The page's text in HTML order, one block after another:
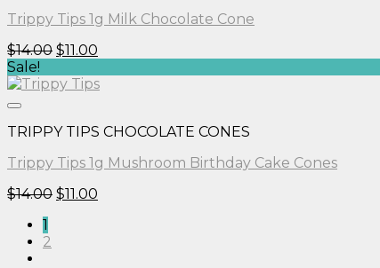
Trippy Tips 1g Milk Chocolate Cone
$14.00 Original
was:
$11.00
is:
Sale!
TRIPPY TIPS CHOCOLATE CONES
Trippy Tips 1g Mushroom Birthday Cake Cones
$14.00 Original
$11.00
1
2